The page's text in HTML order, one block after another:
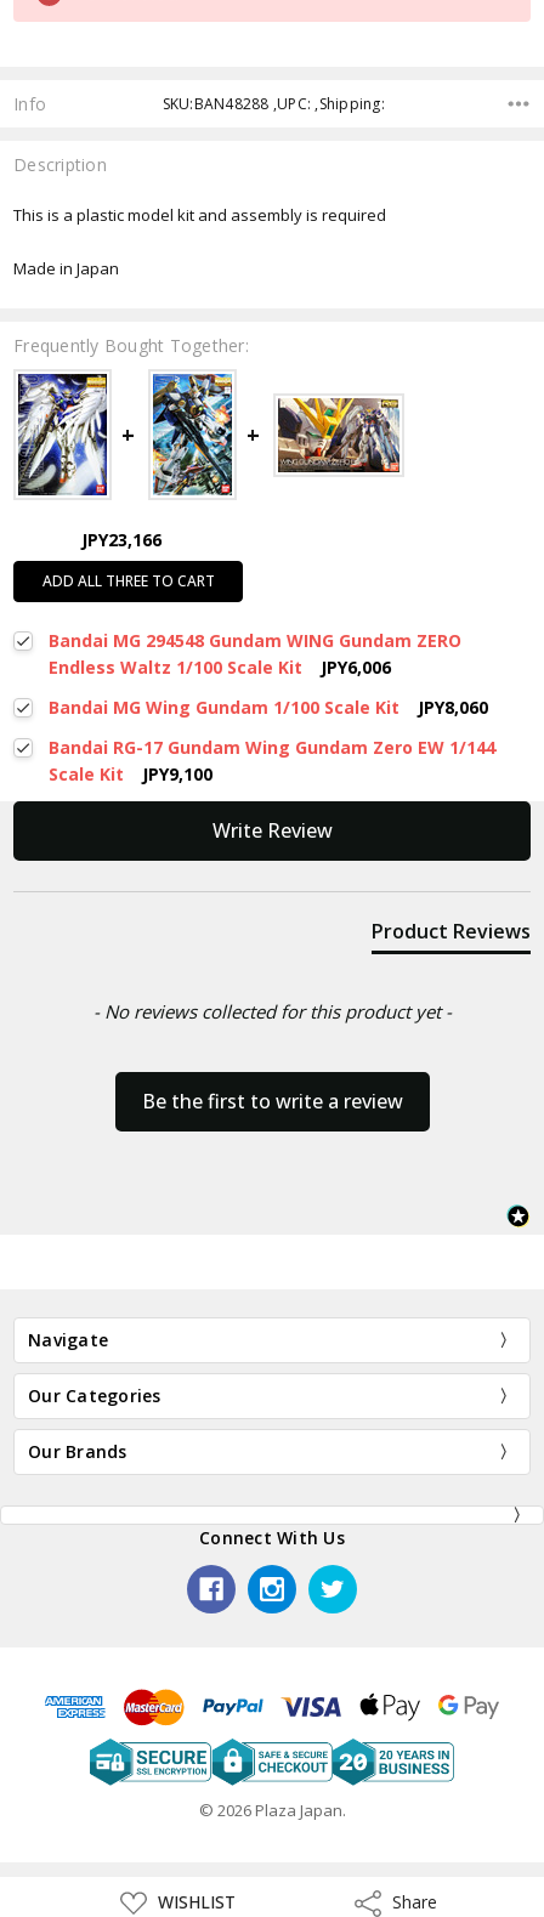
ADD WISHLIST ShareShare
Info SKU:BAN48288 ,UPC: ,Shipping:
Description
This is a plastic model kit and assembly is required
Made in Japan
Frequently Bought Together:
JPY23,166
ADD ALL THREE TO CART
Bandai MG 294548 Gundam WING Gundam ZERO
Endless Waltz 1/100 Scale Kit
JPY6,006
Bandai MG Wing Gundam 1/100 Scale Kit
JPY8,060
Bandai RG-17 Gundam Wing Gundam Zero EW 1/144
Scale Kit
JPY9,100
Write Review
Product Reviews
- No reviews collected for this product yet -
Be the first to write a review
New content loaded
Navigate
Our Categories
Our Brands
Connect With Us
© 2026 Plaza Japan.